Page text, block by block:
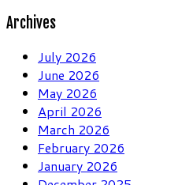
Archives
July 2026
June 2026
May 2026
April 2026
March 2026
February 2026
January 2026